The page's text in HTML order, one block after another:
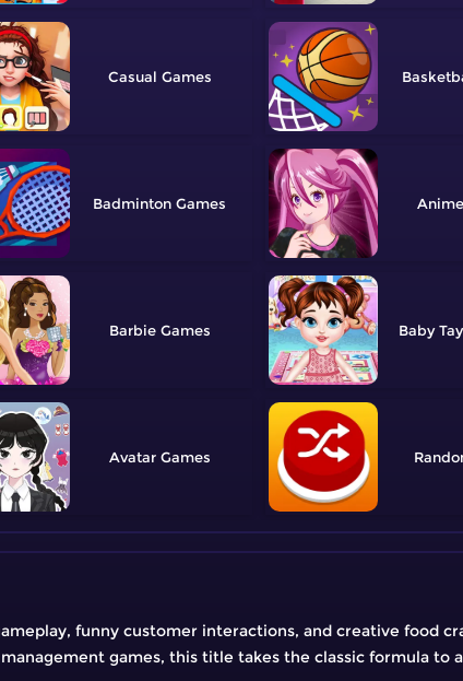
Casual
Badminton Anime
Barbie Baby
Avatar
funny customer interactions, and creative food
games, this title takes the classic formula to